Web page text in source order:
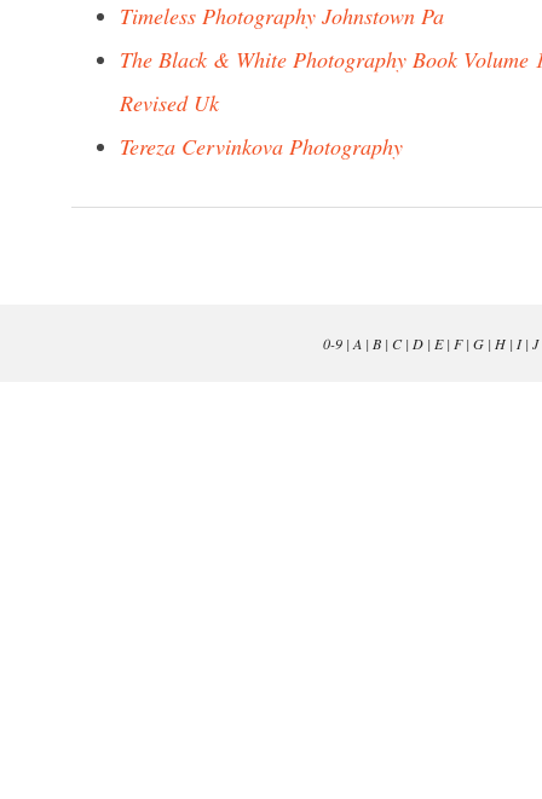
Timeless Photography Johnstown Pa
The Black & White Photography Book Volume
Revised Uk
Tereza Cervinkova Photography
0-9| A | B| C| D| E| F| G| H| I| J